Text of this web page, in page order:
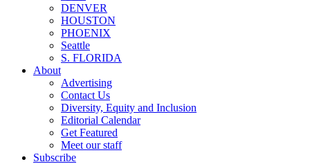
DENVER
HOUSTON
PHOENIX
Seattle
S. FLORIDA
About
Advertising
Contact Us
Diversity, Equity and Inclusion
Editorial Calendar
Get Featured
Meet our staff
Subscribe